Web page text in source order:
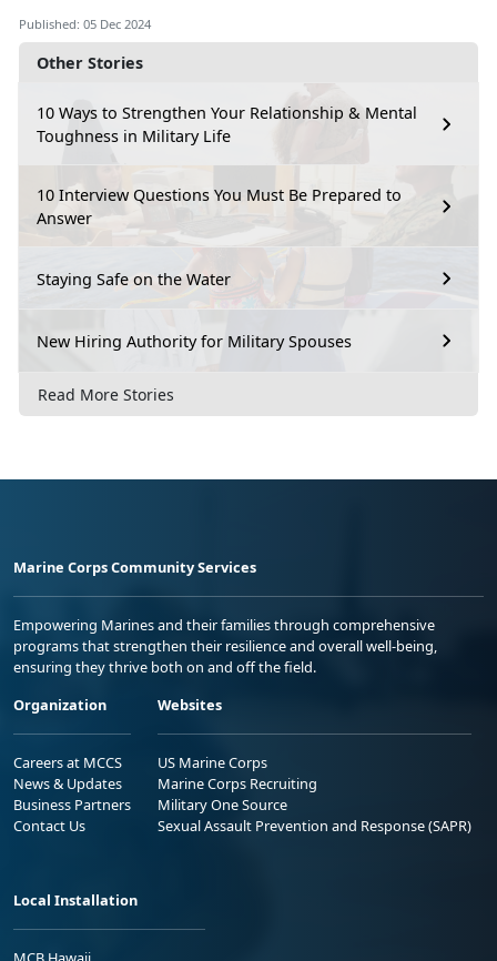
Other Stories
10 Ways to Strengthen Your Relationship & Mental
Toughness in Military Life
10 Interview Questions You Must Be Prepared to
Answer
Staying Safe on the Water
New Hiring Authority for Military Spouses
Read More Stories
Published: 05 Dec 2024
Marine Corps Community Services
Empowering Marines and their families through comprehensive
programs that strengthen their resilience and overall well-being,
ensuring they thrive both on and off the field.
Organization
Careers at MCCS
News & Updates
Business Partners
Contact Us
Websites
US Marine Corps
Marine Corps Recruiting
Military One Source
Sexual Assault Prevention and Response (SAPR)
Local Installation